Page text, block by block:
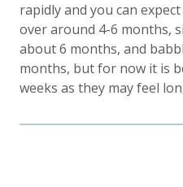
rapidly and you can
over around 4-6 months,
about 6 months, and
months, but for now it is
weeks as they may feel